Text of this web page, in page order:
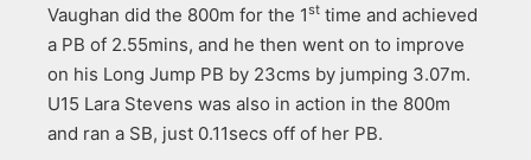
Vaughan did the 800m for the 1st time and achieved
a PB of 2.55mins, and he then went on to improve
on his Long Jump PB by 23cms by jumping 3.07m.
U15 Lara Stevens was also in action in the 800m
and ran a SB, just 0.11secs off of her PB.